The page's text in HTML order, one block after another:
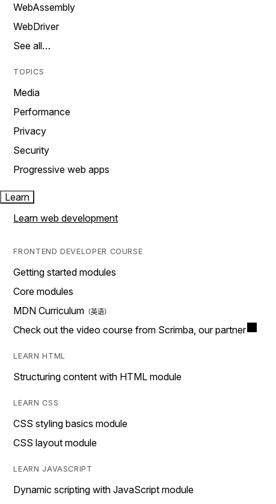
WebAssembly
WebDriver
See all…
TOPICS
Media
Performance
Privacy
Security
Progressive web apps
Learn
Learn web development
FRONTEND DEVELOPER COURSE
Getting started modules
Core modules
MDN Curriculum
Check out the video course from Scrimba, our partner
LEARN HTML
Structuring content with HTML module
LEARN CSS
CSS styling basics module
CSS layout module
LEARN JAVASCRIPT
Dynamic scripting with JavaScript module